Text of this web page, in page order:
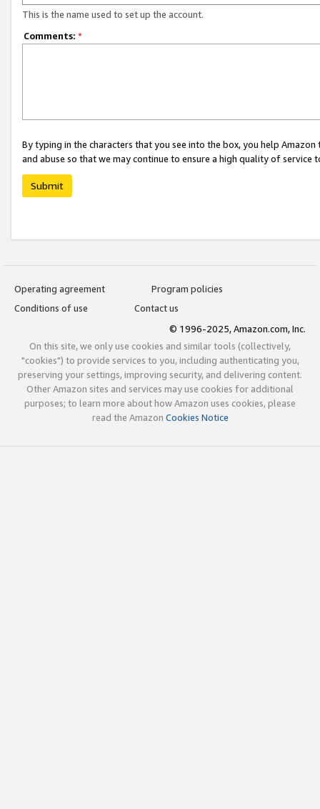
This is the name used to set up the account.
Comments: *
By typing in the characters that you see into the box, you help
and abuse so that we may continue to ensure a high quality of service
Submit
Operating agreement
Program policies
Conditions of use
Contact us
© 1996-2025, Amazon.com, Inc.
On this site, we only use cookies and similar tools (collectively,
"cookies") to provide services to you, including authenticating you,
preserving your settings, improving security, and delivering content.
Other Amazon sites and services may use cookies for additional
purposes; to learn more about how Amazon uses cookies, please
read the Amazon Cookies Notice